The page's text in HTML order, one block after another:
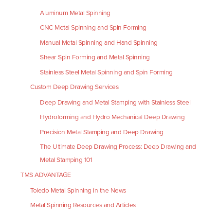
Aluminum Metal Spinning
CNC Metal Spinning and Spin Forming
Manual Metal Spinning and Hand Spinning
Shear Spin Forming and Metal Spinning
Stainless Steel Metal Spinning and Spin Forming
Custom Deep Drawing Services
Deep Drawing and Metal Stamping with Stainless Steel
Hydroforming and Hydro Mechanical Deep Drawing
Precision Metal Stamping and Deep Drawing
The Ultimate Deep Drawing Process: Deep Drawing and
Metal Stamping 101
TMS ADVANTAGE
Toledo Metal Spinning in the News
Metal Spinning Resources and Articles